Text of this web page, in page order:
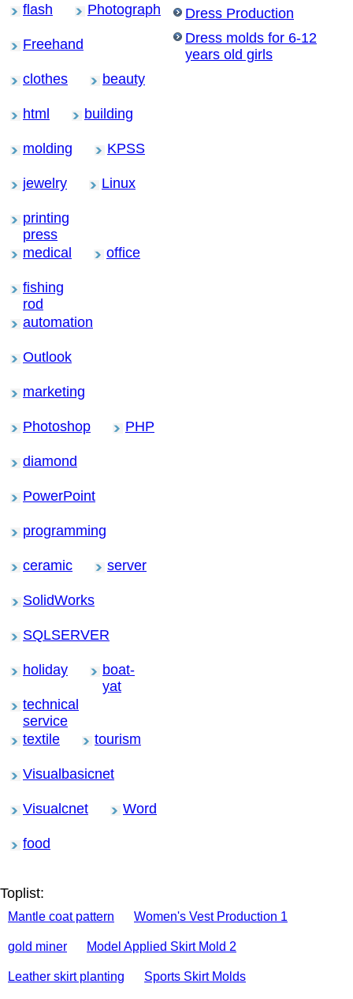
flash Photograph
Freehand
clothes beauty
html building
molding KPSS
jewelry Linux
printing
press
medical
office
fishing
rod
automation
Outlook
marketing
Photoshop PHP
diamond
PowerPoint
programming
ceramic server
SolidWorks
SQLSERVER
holiday
boat-
yat
technical
service
textile
tourism
Visualbasicnet
Visualcnet Word
food
Dress Production
Dress molds for 6-12
years old girls
Toplist:
Mantle coat pattern Women's Vest Production 1
gold miner Model Applied Skirt Mold 2
Leather skirt planting Sports Skirt Molds